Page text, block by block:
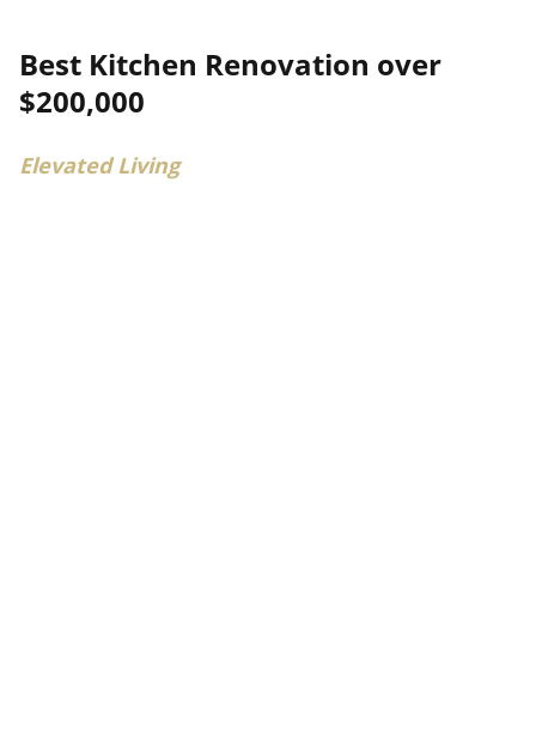
Best Kitchen Renovation over
$200,000
Elevated Living